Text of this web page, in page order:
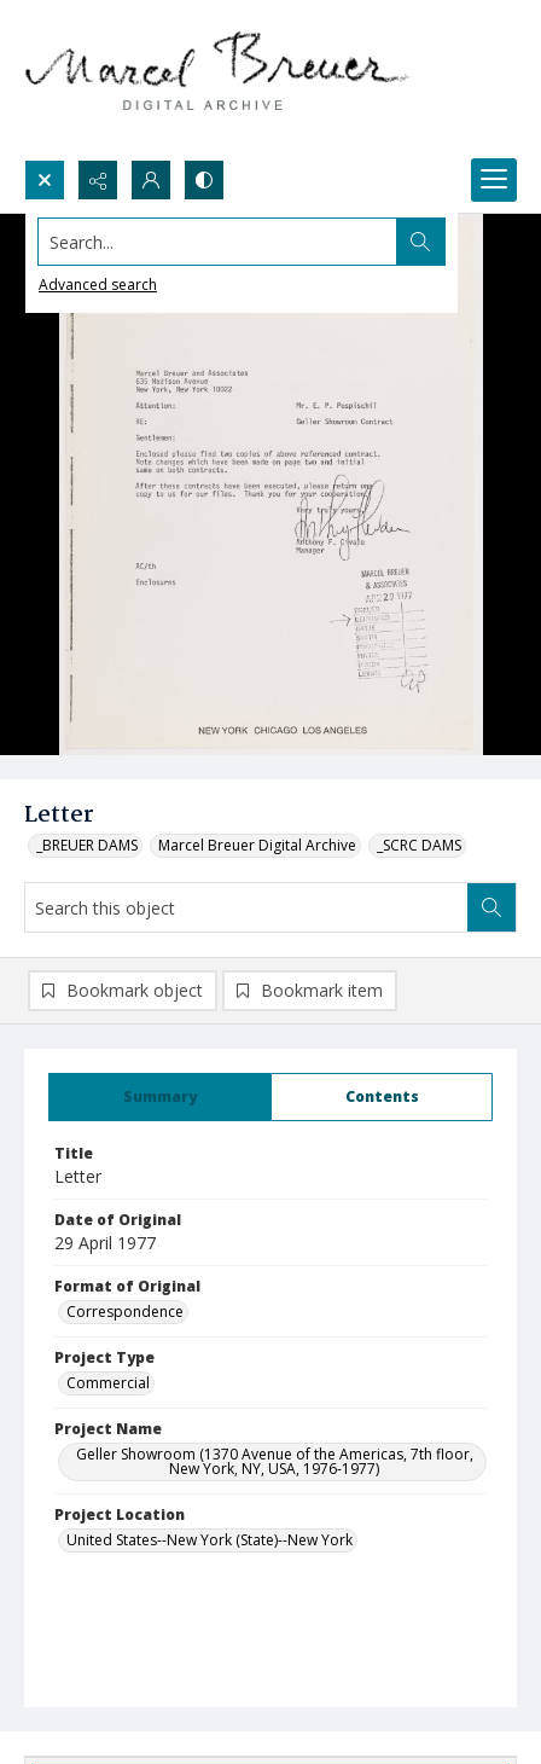
Search...
Advanced search
Letter
_BREUER DAMS Marcel Breuer Digital Archive _SCRC DAMS
Summary Contents
Title
Letter
Date of Original
29 April 1977
Format of Original
Correspondence
Project Type
Commercial
Project Name
Geller Showroom (1370 Avenue of the Americas, 7th floor,
New York, NY, USA, 1976-1977)
Project Location
United States--New York (State)--New York
Bookmark object Bookmark item